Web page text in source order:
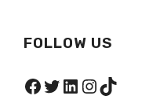
FOLLOW US
Facebook
Twitter
LinkedIn
Instagram
TikTok